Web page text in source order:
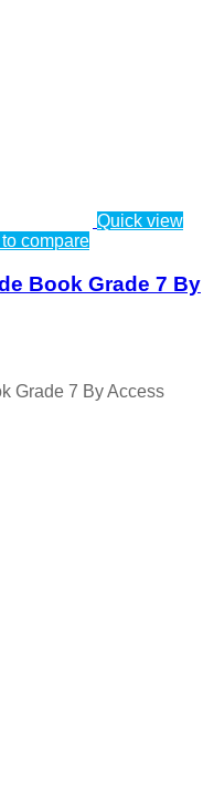
Quick view
compare
Book Grade 7 By
Grade 7 By Access